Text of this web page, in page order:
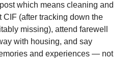
which means cleaning and
CIF (after tracking down the
missing), attend farewell
with housing, and say
and experiences — not